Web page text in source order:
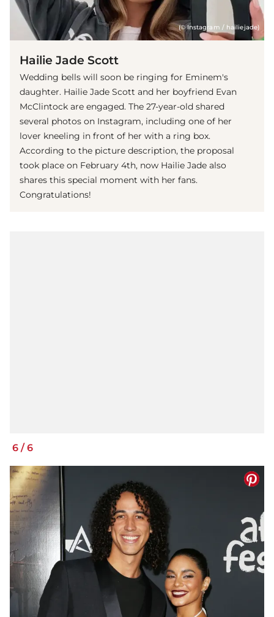
(© Instagram / hailiejade)
Hailie Jade Scott
Wedding bells will soon be ringing for Eminem's
daughter. Hailie Jade Scott and her boyfriend Evan
McClintock are engaged. The 27-year-old shared
several photos on Instagram, including one of her
lover kneeling in front of her with a ring box.
According to the picture description, the proposal
took place on February 4th, now Hailie Jade also
shares this special moment with her fans.
Congratulations!
6 /6